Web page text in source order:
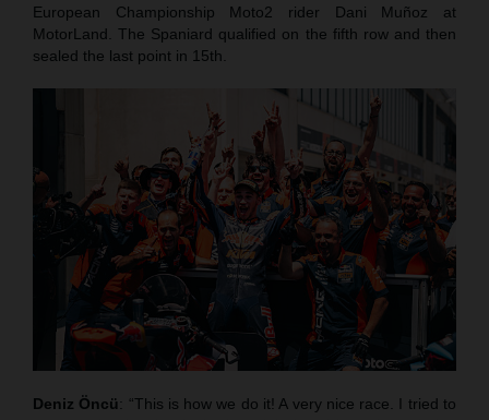
European Championship Moto2 rider Dani Muñoz at
MotorLand. The Spaniard qualified on the fifth row and then
sealed the last point in 15th.
Deniz Öncü: “This is how we do it! A very nice race. I tried to